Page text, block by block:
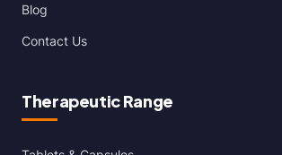
Blog
Contact Us
Therapeutic Range